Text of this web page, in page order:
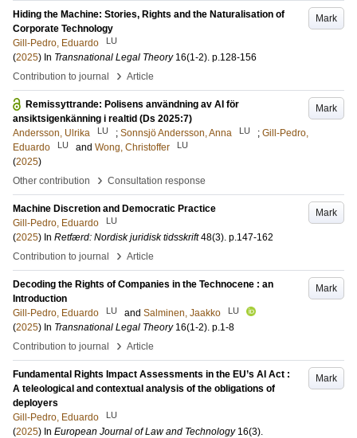
Mark
Hiding the Machine: Stories, Rights and the Naturalisation of
Corporate Technology
Gill-Pedro, Eduardo
LU
(2025) In Transnational Legal Theory 16(1-2). p.128-156
Contribution to journal
› Article
Mark
Remissyttrande: Polisens användning av AI för
ansiktsigenkänning i realtid (Ds 2025:7)
Andersson, Ulrika
LU ; Sonnsjö Andersson, Anna LU ; Gill-Pedro,
Eduardo
LU and Wong, Christoffer LU
(2025)
Other contribution
› Consultation response
Mark
Machine Discretion and Democratic Practice
Gill-Pedro, Eduardo
LU
(2025) In Retfærd: Nordisk juridisk tidsskrift 48(3). p.147-162
Contribution to journal
› Article
Mark
Decoding the Rights of Companies in the Technocene : an
Introduction
Gill-Pedro, Eduardo
LU and Salminen, Jaakko LU
(2025) In Transnational Legal Theory 16(1-2). p.1-8
Contribution to journal
› Article
Mark
Fundamental Rights Impact Assessments in the EU’s AI Act :
A teleological and contextual analysis of the obligations of
deployers
Gill-Pedro, Eduardo
LU
(2025) In European Journal of Law and Technology 16(3).